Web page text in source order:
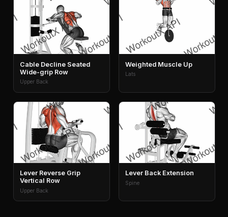
Cable Decline Seated
Wide-grip Row
Upper Back
Weighted Muscle Up
Lats
Lever Reverse Grip
Vertical Row
Upper Back
Lever Back Extension
Spine